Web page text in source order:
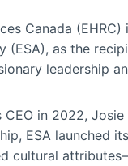
Canada
(ESA), as the
leadership
CEO in 2022,
ESA launched
cultural